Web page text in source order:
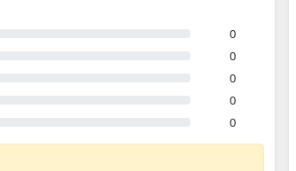
0
0
0
0
0